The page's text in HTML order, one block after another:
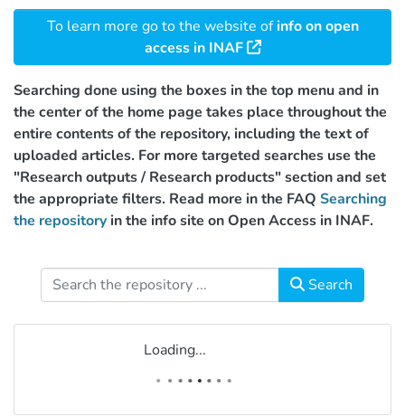
To learn more go to the website ofinfo on open
access in INAF
Searching done using the boxes in the top menu and in
the center of the home page takes place throughout the
entire contents of the repository, including the text of
uploaded articles. For more targeted searches use the
"Research outputs / Research products" section and set
the appropriate filters. Read more in the FAQ Searching
the repository in the info site on Open Access in INAF.
Search
Loading...